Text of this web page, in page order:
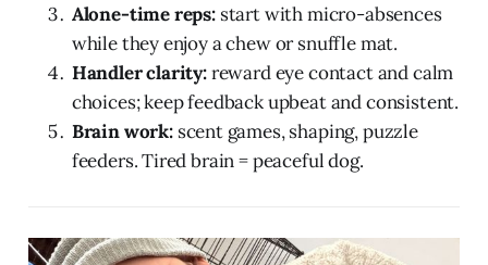
Alone-time reps:start with micro-absences
while they enjoy a chew or snuffle mat.
Handler clarity:reward eye contact and calm
choices; keep feedback upbeat and consistent.
Brain work:scent games, shaping, puzzle
feeders. Tired brain = peaceful dog.